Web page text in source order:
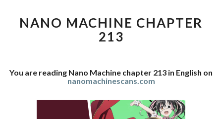
CHAPTER
213
NANO MACHINE CHAPTER
213
You are reading Nano Machine chapter 213 in English on
nanomachinescans.com